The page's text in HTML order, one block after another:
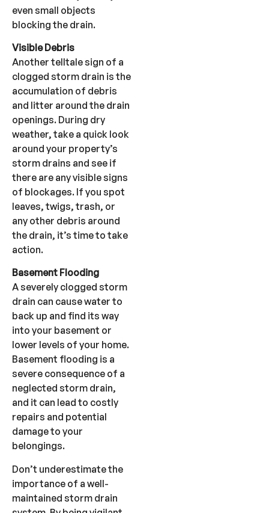
even small objects
blocking the drain.
Visible Debris
Another telltale sign of a
clogged storm drain is the
accumulation of debris
and litter around the drain
openings. During dry
weather, take a quick look
around your property’s
storm drains and see if
there are any visible signs
of blockages. If you spot
leaves, twigs, trash, or
any other debris around
the drain, it’s time to take
action.
Basement Flooding
A severely clogged storm
drain can cause water to
back up and find its way
into your basement or
lower levels of your home.
Basement flooding is a
severe consequence of a
neglected storm drain,
and it can lead to costly
repairs and potential
damage to your
belongings.
Don’t underestimate the
importance of a well-
maintained storm drain